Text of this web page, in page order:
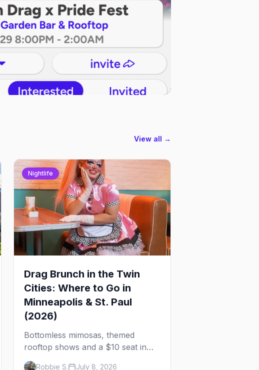
View all →
Nightlife
Drag Brunch in the Twin
Cities: Where to Go in
Minneapolis & St. Paul
(2026)
Bottomless mimosas, themed
rooftop shows and a $10 seat in
Northeast — here's where to find
Robbie S. July 8, 2026